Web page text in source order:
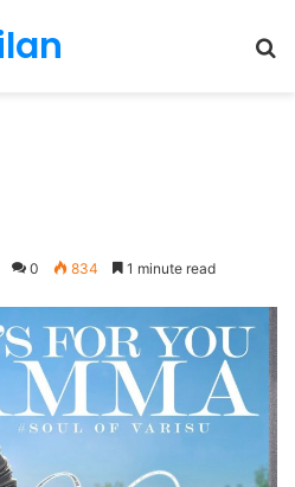
0 834 1 minute read